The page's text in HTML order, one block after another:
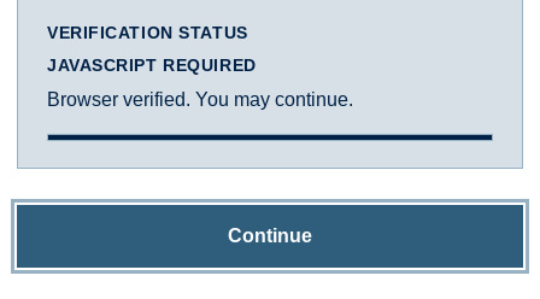
VERIFICATION STATUS
JAVASCRIPT REQUIRED
Browser verified. You may continue.
Continue